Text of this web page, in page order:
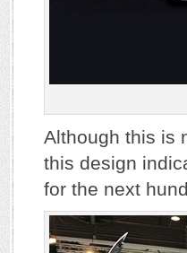
Although this is
this design
for the next